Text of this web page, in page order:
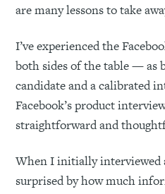
are many lessons to take
I’ve experienced the
both sides of the table — as
candidate and a calibrated
Facebook’s product
straightforward and
When I initially interviewed
surprised by how much